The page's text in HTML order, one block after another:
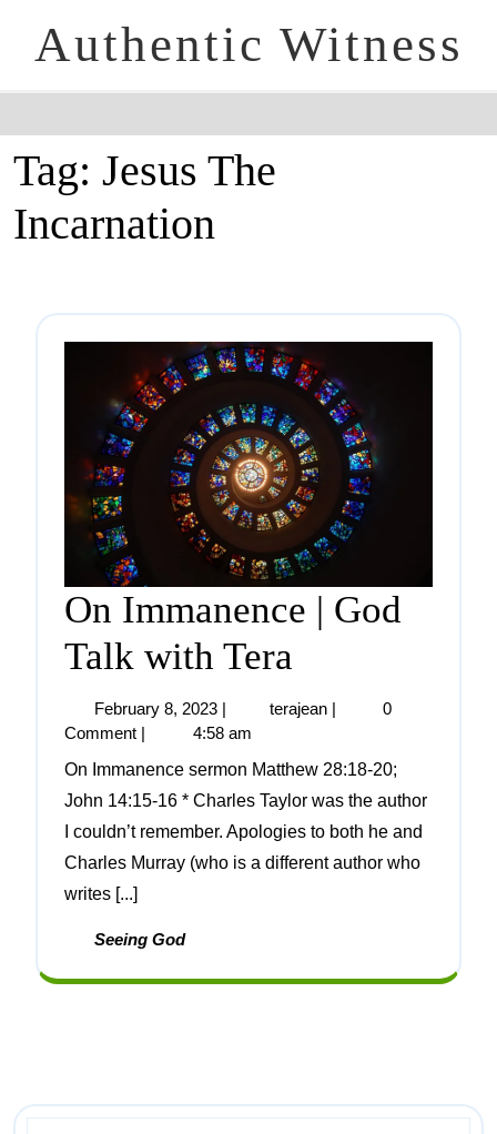
Authentic Witness
Tag: Jesus The
Incarnation
On Immanence | God
Talk with Tera
February 8, 2023 | terajean |
0
Comment |
4:58 am
On Immanence sermon Matthew 28:18-20;
John 14:15-16 * Charles Taylor was the author
I couldn’t remember. Apologies to both he and
Charles Murray (who is a different author who
writes [...]
Seeing God